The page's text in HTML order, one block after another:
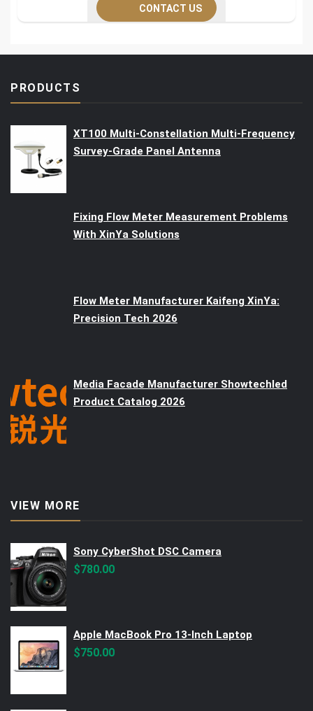
CONTACT US
PRODUCTS
XT100 Multi-Constellation Multi-Frequency
Survey-Grade Panel Antenna
Fixing Flow Meter Measurement Problems
With XinYa Solutions
Flow Meter Manufacturer Kaifeng XinYa:
Precision Tech 2026
Media Facade Manufacturer Showtechled
Product Catalog 2026
VIEW MORE
Sony CyberShot DSC Camera
$780.00
Apple MacBook Pro 13-Inch Laptop
$750.00